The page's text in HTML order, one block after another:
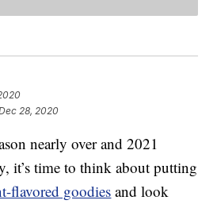
28, 2020
nearly over and 2021
it’s time to think about putting
flavored goodies and look